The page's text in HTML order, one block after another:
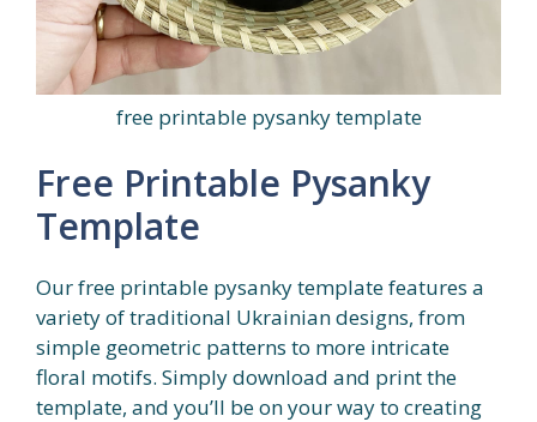
free printable pysanky template
Free Printable Pysanky
Template
Our free printable pysanky template features a
variety of traditional Ukrainian designs, from
simple geometric patterns to more intricate
floral motifs. Simply download and print the
template, and you’ll be on your way to creating